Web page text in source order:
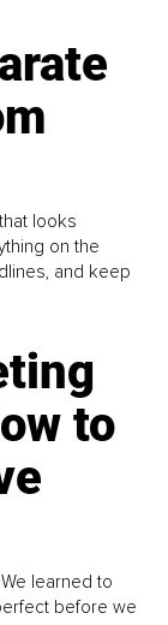
looks
on the
and keep
to
learned to
before we